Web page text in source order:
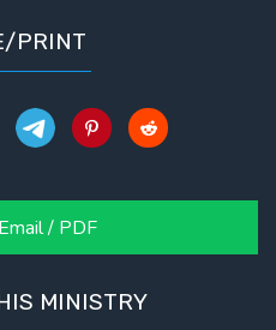
PRINT
/ PDF
MINISTRY